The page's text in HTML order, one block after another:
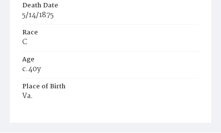
Death Date
5/14/1875
Race
C
Age
c.40y
Place of Birth
Va.